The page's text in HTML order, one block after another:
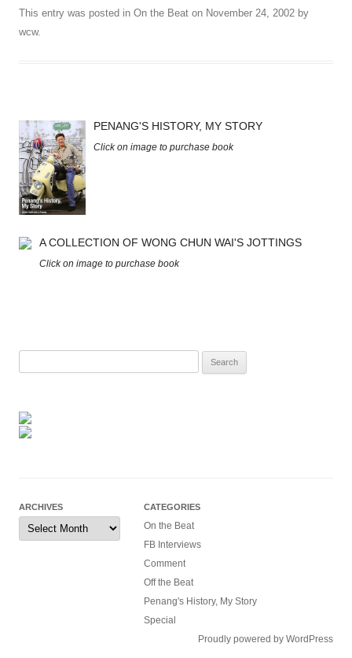
This entry was posted in On the Beat on November 24, 2002 by
wcw.
PENANG'S HISTORY, MY STORY
Click on image to purchase book
A COLLECTION OF WONG CHUN WAI'S JOTTINGS
Click on image to purchase book
ARCHIVES
Archives
CATEGORIES
On the Beat
FB Interviews
Comment
Off the Beat
Penang's History, My Story
Special
Proudly powered by WordPress